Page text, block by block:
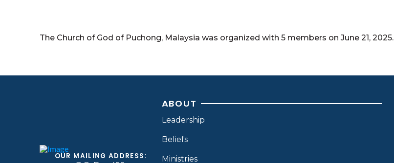
The Church of God of Puchong, Malaysia was organized with 5 members on June 21, 2025.
OUR MAILING ADDRESS:
ABOUT
Leadership
Beliefs
Ministries